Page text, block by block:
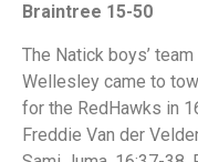
Braintree 15-50
The Natick boys’
Wellesley came to
for the RedHawks in
Freddie Van der